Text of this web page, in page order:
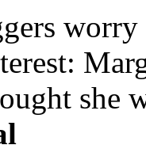
worry
she